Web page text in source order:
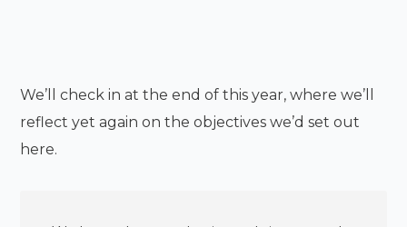
We’ll check in at the end of this year, where we’ll
reflect yet again on the objectives we’d set out
here.